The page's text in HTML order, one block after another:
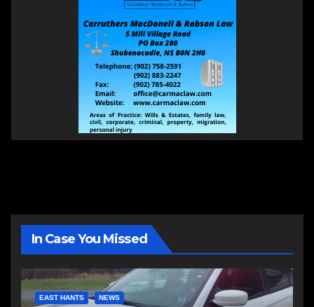
In Case You Missed
EAST HANTS NEWS